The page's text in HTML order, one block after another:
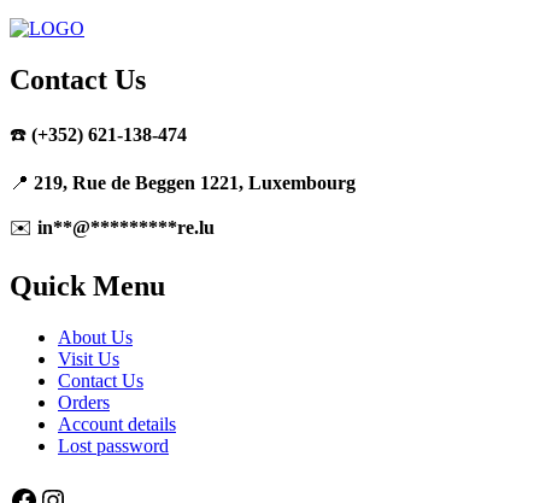
product
multiple
variants.
options
be
on
page
Contact Us
☎️ (+352) 621-138-474
📍 219, Rue de Beggen 1221, Luxembourg
✉️ in**@*********re.lu
Quick Menu
About Us
Visit Us
Contact Us
Orders
Account details
Lost password